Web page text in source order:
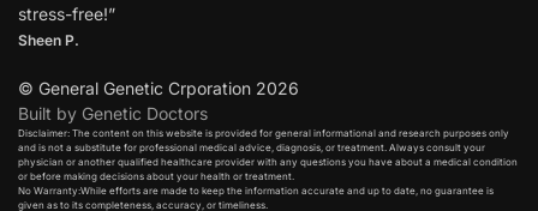
stress-free!”
Sheen P.
© General Genetic Crporation 2026
Built by Genetic Doctors
Disclaimer: The content on this website is provided for general informational and research purposes only
and is not a substitute for professional medical advice, diagnosis, or treatment. Always consult your
physician or another qualified healthcare provider with any questions you have about a medical condition
or before making decisions about your health or treatment.​
No Warranty:While efforts are made to keep the information accurate and up to date, no guarantee is
given as to its completeness, accuracy, or timeliness.​